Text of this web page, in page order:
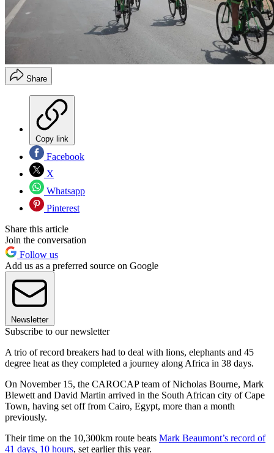
Share
Copy link
Facebook
X
Whatsapp
Pinterest
Share this article
Join the conversation
Follow us
Add us as a preferred source on Google
Newsletter
Subscribe to our newsletter
A trio of record breakers had to deal with lions, elephants and 45
degree heat as they completed a journey along Africa in 38 days.
On November 15, the CAROCAP team of Nicholas Bourne, Mark
Blewett and David Martin arrived in the South African city of Cape
Town, having set off from Cairo, Egypt, more than a month
previously.
Their time on the 10,300km route beats Mark Beaumont’s record of
41 days, 10 hours, set earlier this year.